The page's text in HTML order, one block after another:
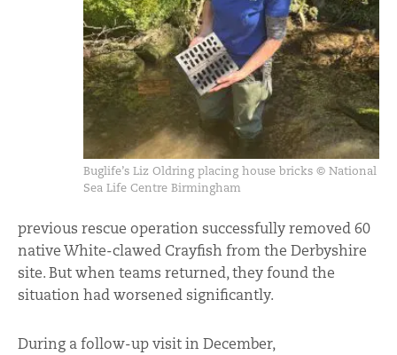
Buglife’s Liz Oldring placing house bricks © National
Sea Life Centre Birmingham
previous rescue operation successfully removed 60
native White-clawed Crayfish from the Derbyshire
site. But when teams returned, they found the
situation had worsened significantly.
During a follow-up visit in December,